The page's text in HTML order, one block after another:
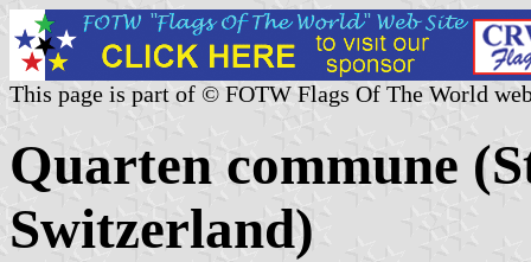
This page is part of © FOTW Flags Of The World
Quarten commune
Switzerland)